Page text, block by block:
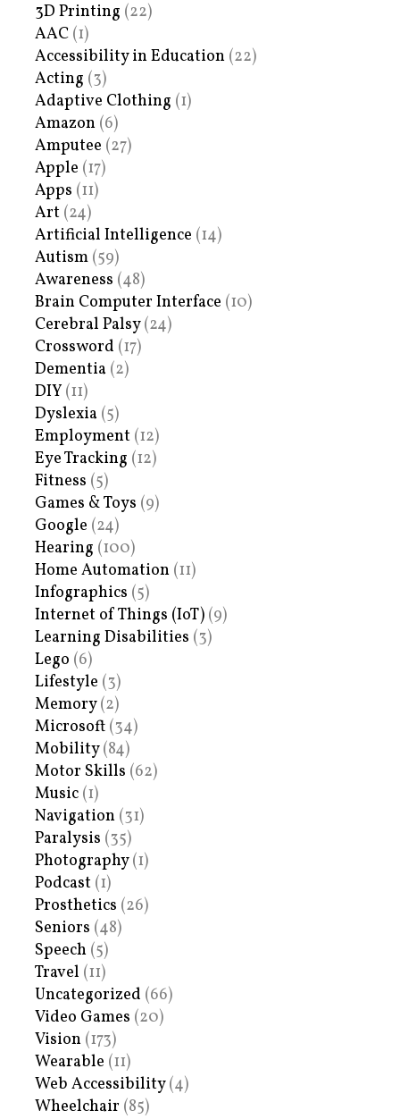
3D Printing (22)
AAC (1)
Accessibility in Education (22)
Acting (3)
Adaptive Clothing (1)
Amazon (6)
Amputee (27)
Apple (17)
Apps (11)
Art (24)
Artificial Intelligence (14)
Autism (59)
Awareness (48)
Brain Computer Interface (10)
Cerebral Palsy(24)
Crossword (17)
Dementia (2)
DIY (11)
Dyslexia (5)
Employment (12)
Eye Tracking (12)
Fitness (5)
Games & Toys (9)
Google (24)
Hearing (100)
Home Automation (11)
Infographics (5)
Internet of Things (IoT) (9)
Learning Disabilities (3)
Lego (6)
Lifestyle (3)
Memory(2)
Microsoft (34)
Mobility(84)
Motor Skills (62)
Music (1)
Navigation (31)
Paralysis (35)
Photography(1)
Podcast (1)
Prosthetics (26)
Seniors (48)
Speech (5)
Travel (11)
Uncategorized (66)
Video Games (20)
Vision (173)
Wearable (11)
Web Accessibility(4)
Wheelchair (85)